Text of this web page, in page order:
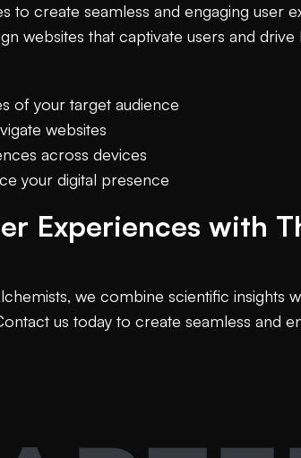
to create seamless and engaging user
websites that captivate users and drive
of your target audience
websites
across devices
your digital presence
Experiences with
we combine scientific insights
us today to create seamless and